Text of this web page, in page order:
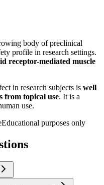
body of preclinical
profile in research settings.
receptor-mediated muscle
in research subjects is well
from topical use. It is a
use.
Educational purposes only